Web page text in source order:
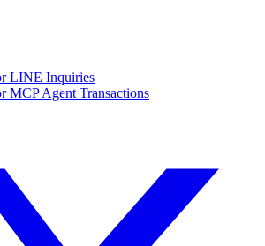
LINE Inquiries
MCP Agent Transactions